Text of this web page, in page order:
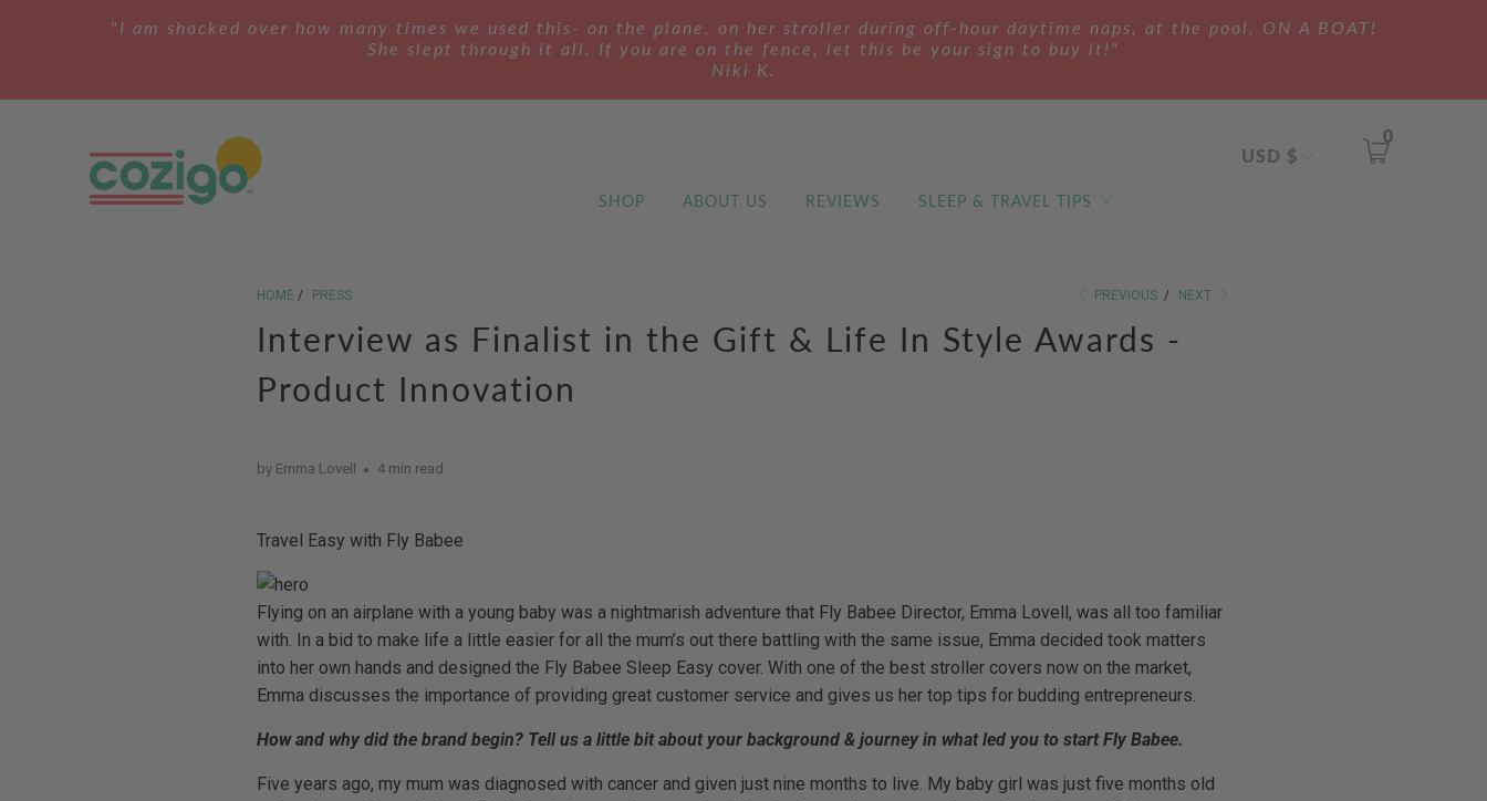
"I am shocked over how many times we used this- on the plane, on her stroller during off-hour daytime naps, at the pool, ON A BOAT!
She slept through it all. If you are on the fence, let this be your sign to buy it!"
Niki K.
USD $
0
SHOP ABOUT US REVIEWS SLEEP & TRAVEL TIPS
HOME / PRESS PREVIOUS / NEXT
Interview as Finalist in the Gift & Life In Style Awards -
Product Innovation
by Emma Lovell 4 min read
Travel Easy with Fly Babee
Flying on an airplane with a young baby was a nightmarish adventure that Fly Babee Director, Emma Lovell, was all too familiar
with. In a bid to make life a little easier for all the mum’s out there battling with the same issue, Emma decided took matters
into her own hands and designed the Fly Babee Sleep Easy cover. With one of the best stroller covers now on the market,
Emma discusses the importance of providing great customer service and gives us her top tips for budding entrepreneurs.
How and why did the brand begin? Tell us a little bit about your background & journey in what led you to start Fly Babee.
Five years ago, my mum was diagnosed with cancer and given just nine months to live. My baby girl was just five months old